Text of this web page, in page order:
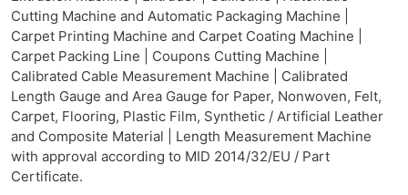
Cutting Machine and Automatic Packaging Machine |
Carpet Printing Machine and Carpet Coating Machine |
Carpet Packing Line | Coupons Cutting Machine |
Calibrated Cable Measurement Machine | Calibrated
Length Gauge and Area Gauge for Paper, Nonwoven, Felt,
Carpet, Flooring, Plastic Film, Synthetic / Artificial Leather
and Composite Material | Length Measurement Machine
with approval according to MID 2014/32/EU / Part
Certificate.